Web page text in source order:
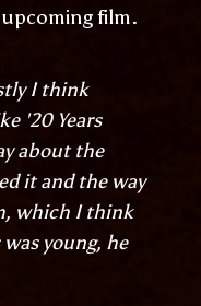
upcoming film.
I think
'20 Years
about the
it and the way
which I think
young, he